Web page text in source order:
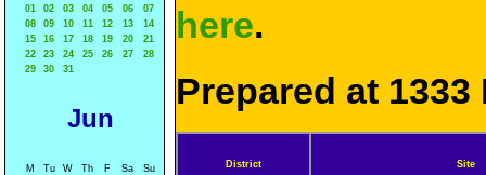
01
02 03 04 05 06
07
08
09 10 11 12 13
14
15
16 17 18 19 20
21
22
23 24 25 26 27
28
29
30 31
Jun
M Tu W Th F Sa
Su
here.
Prepared at 1333
District Site